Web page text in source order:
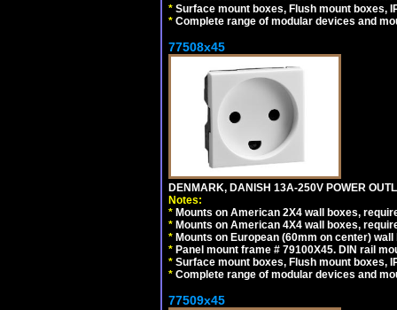
* Surface mount boxes, Flush mount boxes,
* Complete range of modular devices and
77508x45
DENMARK, DANISH 13A-250V POWER
Notes:
* Mounts on American 2X4 wall boxes,
* Mounts on American 4X4 wall boxes,
* Mounts on European (60mm on center)
* Panel mount frame # 79100X45. DIN rail
* Surface mount boxes, Flush mount boxes,
* Complete range of modular devices and
77509x45